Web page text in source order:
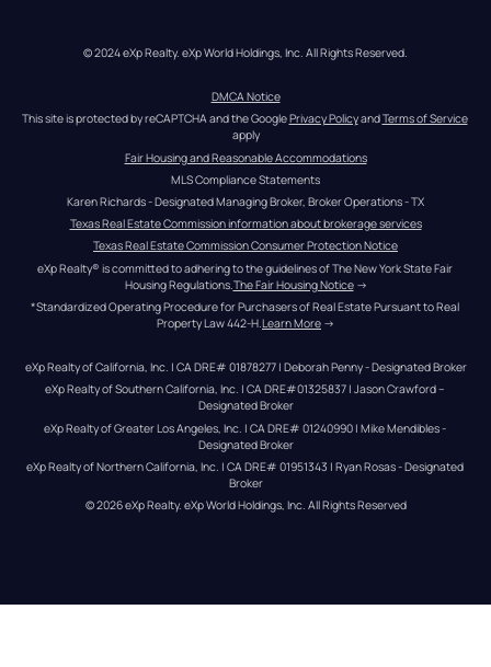
© 2024 eXp Realty. eXp World Holdings, Inc. All Rights Reserved.
DMCA Notice
This site is protected by reCAPTCHA and the Google Privacy Policy and Terms of Service
apply
Fair Housing and Reasonable Accommodations
MLS Compliance Statements
Karen Richards - Designated Managing Broker, Broker Operations - TX
Texas Real Estate Commission information about brokerage services
Texas Real Estate Commission Consumer Protection Notice
eXp Realty® is committed to adhering to the guidelines of The New York State Fair
Housing Regulations. The Fair Housing Notice →
*Standardized Operating Procedure for Purchasers of Real Estate Pursuant to Real
Property Law 442-H. Learn More →
eXp Realty of California, Inc. | CA DRE# 01878277 | Deborah Penny - Designated Broker
eXp Realty of Southern California, Inc. | CA DRE#01325837 | Jason Crawford –
Designated Broker
eXp Realty of Greater Los Angeles, Inc. | CA DRE# 01240990 | Mike Mendibles -
Designated Broker
eXp Realty of Northern California, Inc. | CA DRE# 01951343 | Ryan Rosas - Designated
Broker
© 2026eXp Realty. eXp World Holdings, Inc. All Rights Reserved